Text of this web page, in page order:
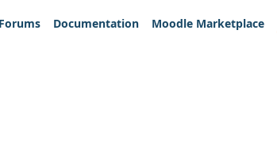
Forums
Documentation Moodle Marketplace